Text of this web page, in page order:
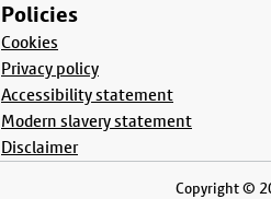
Policies
Cookies
Privacy policy
Accessibility statement
Modern slavery statement
Disclaimer
Copyright ©